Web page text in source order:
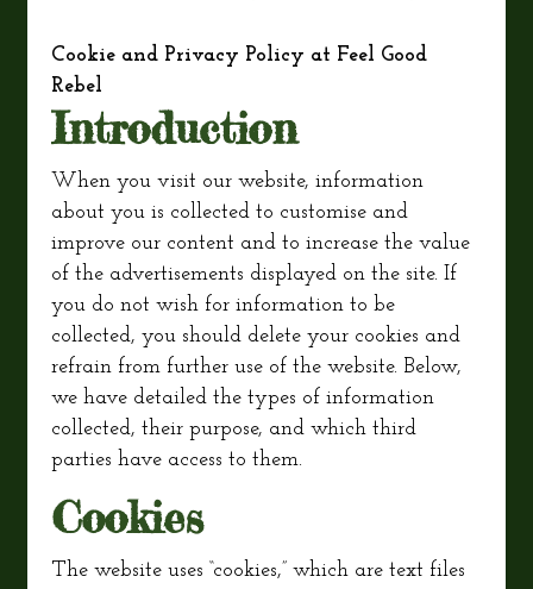
Cookie and Privacy Policy at Feel Good
Rebel
Introduction
When you visit our website, information
about you is collected to customise and
improve our content and to increase the value
of the advertisements displayed on the site. If
you do not wish for information to be
collected, you should delete your cookies and
refrain from further use of the website. Below,
we have detailed the types of information
collected, their purpose, and which third
parties have access to them.
Cookies
The website uses “cookies,” which are text files